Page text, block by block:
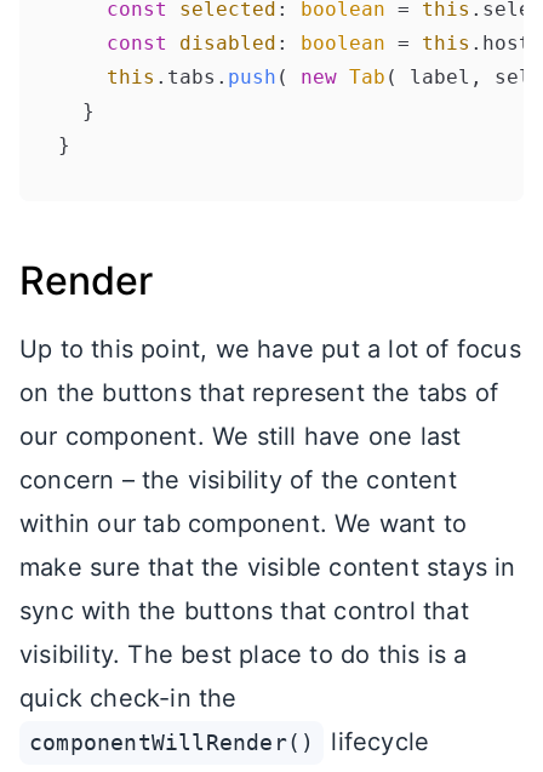
const
selected : boolean = this .
const
disabled : boolean = this . host
this . tabs . push ( new Tab ( label,
  }
Render
Up to this point, we have put a lot of focus
on the buttons that represent the tabs of
our component. We still have one last
concern – the visibility of the content
within our tab component. We want to
make sure that the visible content stays in
sync with the buttons that control that
visibility. The best place to do this is a
quick check-in the
componentWillRender()
lifecycle